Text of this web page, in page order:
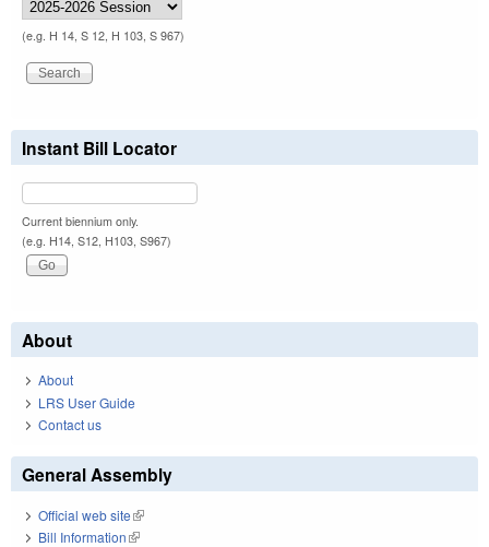
(e.g. H 14, S 12, H 103, S 967)
Instant Bill Locator
Current biennium only.
(e.g. H14, S12, H103, S967)
About
About
LRS User Guide
Contact us
General Assembly
Official web site(link is external)
Bill Information(link is external)